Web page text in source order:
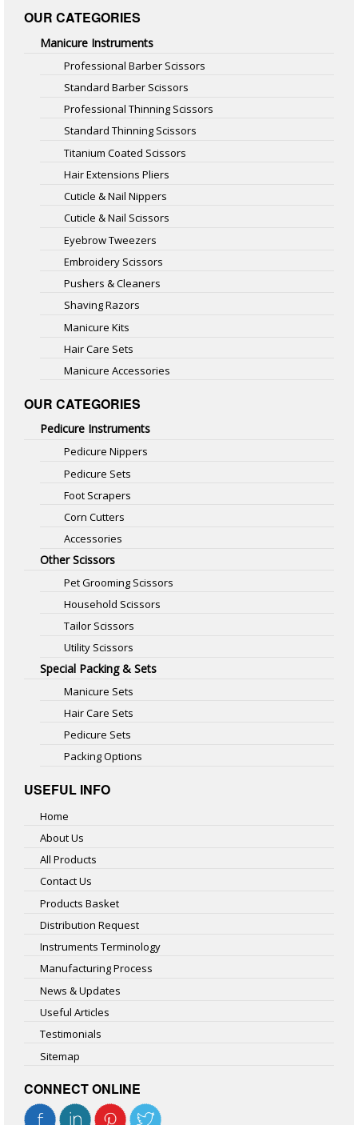
OUR CATEGORIES
Manicure Instruments
Professional Barber Scissors
Standard Barber Scissors
Professional Thinning Scissors
Standard Thinning Scissors
Titanium Coated Scissors
Hair Extensions Pliers
Cuticle & Nail Nippers
Cuticle & Nail Scissors
Eyebrow Tweezers
Embroidery Scissors
Pushers & Cleaners
Shaving Razors
Manicure Kits
Hair Care Sets
Manicure Accessories
OUR CATEGORIES
Pedicure Instruments
Pedicure Nippers
Pedicure Sets
Foot Scrapers
Corn Cutters
Accessories
Other Scissors
Pet Grooming Scissors
Household Scissors
Tailor Scissors
Utility Scissors
Special Packing & Sets
Manicure Sets
Hair Care Sets
Pedicure Sets
Packing Options
USEFUL INFO
Home
About Us
All Products
Contact Us
Products Basket
Distribution Request
Instruments Terminology
Manufacturing Process
News & Updates
Useful Articles
Testimonials
Sitemap
CONNECT ONLINE